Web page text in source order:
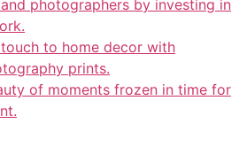
photographers by investing in
to home decor with
prints.
of moments frozen in time for